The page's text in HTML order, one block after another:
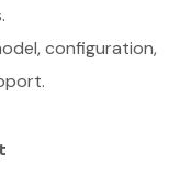
configuration,